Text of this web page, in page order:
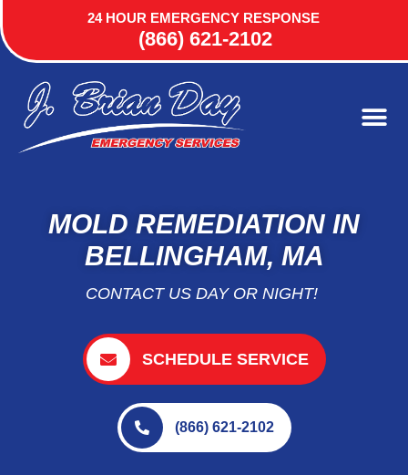
24 HOUR EMERGENCY RESPONSE
(866) 621-2102
MOLD REMEDIATION IN
BELLINGHAM, MA
CONTACT US DAY OR NIGHT!
SCHEDULE SERVICE
(866) 621-2102